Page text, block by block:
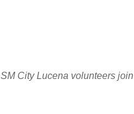
SM City Lucena volunteers